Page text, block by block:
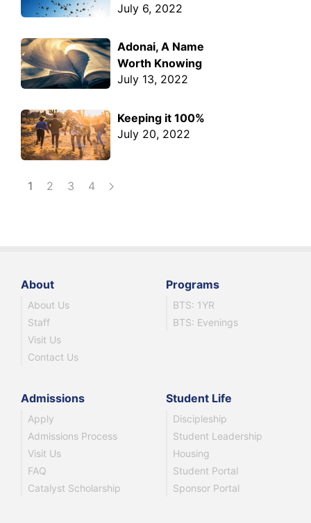
July 6, 2022
Adonai, A Name
Worth Knowing
July 13, 2022
Keeping it 100%
July 20, 2022
1 2 3 4
About
About Us
Staff
Visit Us
Contact Us
Programs
BTS: 1YR
BTS: Evenings
Admissions
Apply
Admissions Process
Visit Us
FAQ
Catalyst Scholarship
Student Life
Discipleship
Student Leadership
Housing
Student Portal
Sponsor Portal